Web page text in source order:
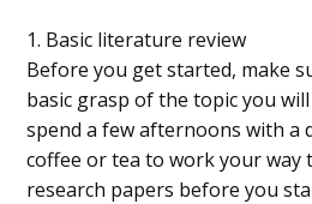
1. Basic literature review
Before you get started, make
basic grasp of the topic you
spend a few afternoons with a
coffee or tea to work your way
research papers before you